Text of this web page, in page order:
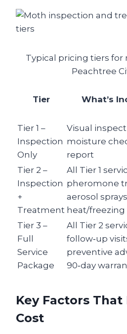
Typical pricing tiers for
Peachtree
Tier What’s
Tier 1 –
Inspection
Only
Visual
moisture
report
Tier 2 –
Inspection
+
Treatment
All Tier 1
pheromone
aerosol
heat/freezing
Tier 3 –
Full
Service
Package
All Tier 2
follow‑up
preventive
90‑day
Key Factors
Cost